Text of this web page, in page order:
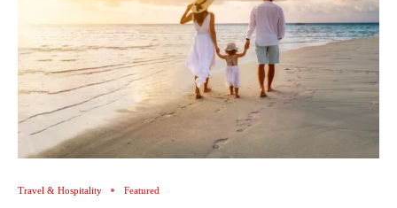
Travel & Hospitality Featured